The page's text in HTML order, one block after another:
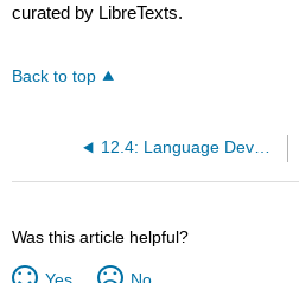
curated by LibreTexts.
Back to top
12.4: Language Development- Early Childhood
Was this article helpful?